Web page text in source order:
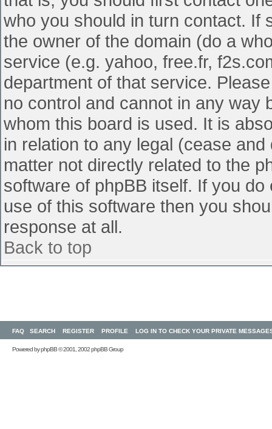
who you should in turn contact. If
the owner of the domain (do a
service (e.g. yahoo, free.fr,
department of that service.
no control and cannot in any way
whom this board is used. It is
in relation to any legal (cease
matter not directly related to the
software of phpBB itself. If you
use of this software then you
response at all.
Back to top
FAQ SEARCH REGISTER PROFILE LOG IN TO CHECK YOUR PRIVATE
Powered byphpBB© 2001, 2002 phpBB Group